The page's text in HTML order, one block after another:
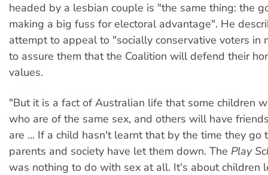
headed by a lesbian couple is "the same thing: the
making a big fuss for electoral advantage". He
attempt to appeal to "socially conservative voters in
to assure them that the Coalition will defend their
values.
"But it is a fact of Australian life that some children
who are of the same sex, and others will have
are ... If a child hasn't learnt that by the time they go
parents and society have let them down. The Play
was nothing to do with sex at all. It's about children